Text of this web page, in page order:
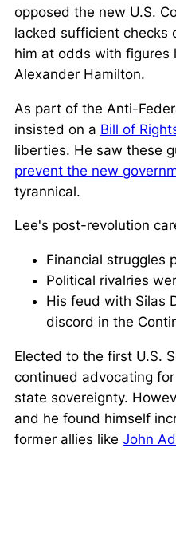
opposed the new U.S.
lacked sufficient checks
him at odds with figures
Alexander Hamilton.
As part of the Anti-
insisted on a Bill of
liberties. He saw these
prevent the new
tyrannical.
Lee's post-revolution
Financial struggles
Political rivalries
His feud with Silas
discord in the
Elected to the first U.S.
continued advocating
state sovereignty.
and he found himself
former allies like John